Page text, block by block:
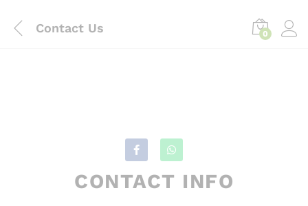
Contact Us 0
CONTACT INFO